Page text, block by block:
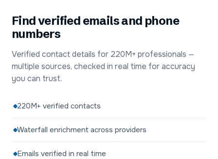
Find verified emails and phone
numbers
Verified contact details for 220M+ professionals —
multiple sources, checked in real time for accuracy
you can trust.
220M+ verified contacts
Waterfall enrichment across providers
Emails verified in real time